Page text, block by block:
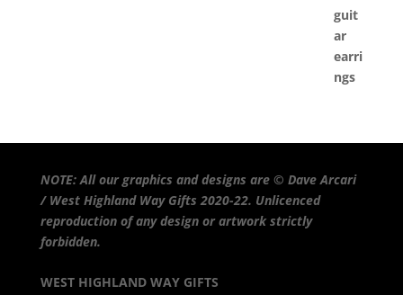
NOTE: All our graphics and designs are © Dave Arcari
/ West Highland Way Gifts 2020-22. Unlicenced
reproduction of any design or artwork strictly
forbidden.
WEST HIGHLAND WAY GIFTS